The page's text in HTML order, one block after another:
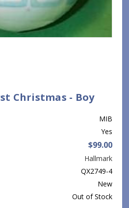
Christmas - Boy
MIB
Yes
$99.00
Hallmark
QX2749-4
New
Out of Stock